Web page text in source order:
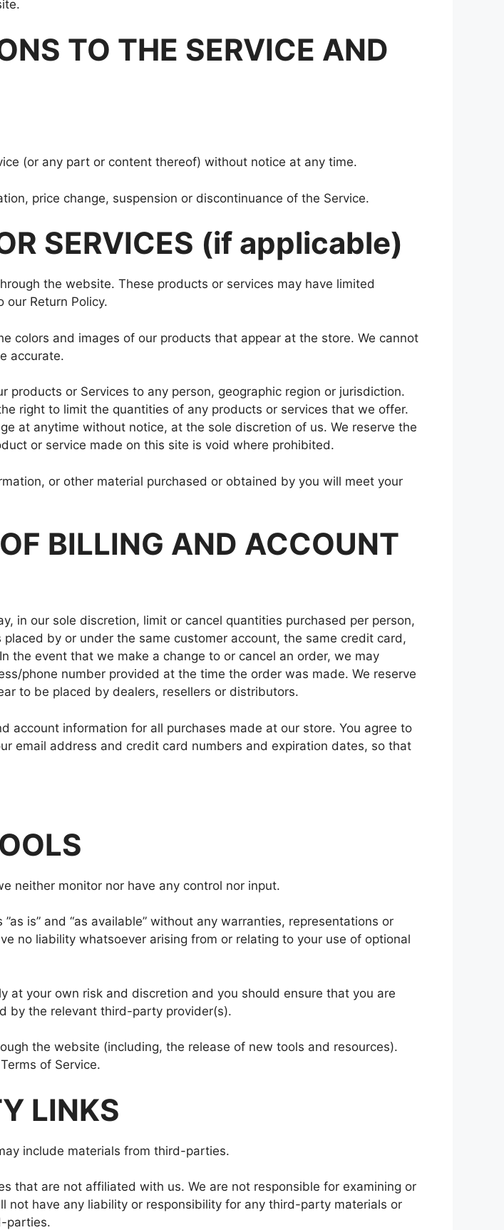
TO THE SERVICE AND
(or any part or content thereof) without notice at any time.
price change, suspension or discontinuance of the Service.
SERVICES (if applicable)
the website. These products or services may have limited
Return Policy.
colors and images of our products that appear at the store. We cannot
accurate.
or Services to any person, geographic region or jurisdiction.
right to limit the quantities of any products or services that we offer.
at anytime without notice, at the sole discretion of us. We reserve the
or service made on this site is void where prohibited.
or other material purchased or obtained by you will meet your
BILLING AND ACCOUNT
in our sole discretion, limit or cancel quantities purchased per person,
by or under the same customer account, the same credit card,
the event that we make a change to or cancel an order, we may
phone number provided at the time the order was made. We reserve
to be placed by dealers, resellers or distributors.
account information for all purchases made at our store. You agree to
email address and credit card numbers and expiration dates, so that
neither monitor nor have any control nor input.
is” and “as available” without any warranties, representations or
no liability whatsoever arising from or relating to your use of optional
your own risk and discretion and you should ensure that you are
by the relevant third-party provider(s).
the website (including, the release of new tools and resources).
of Service.
LINKS
include materials from third-parties.
are not affiliated with us. We are not responsible for examining or
have any liability or responsibility for any third-party materials or
parties.